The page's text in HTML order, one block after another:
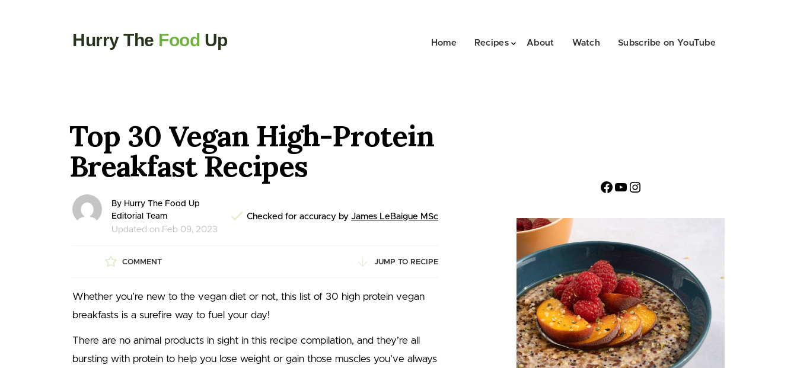
Hurry The Food Up Home Recipes About Watch Subscribe on YouTube
Top 30 Vegan High-Protein
Breakfast Recipes
By Hurry The Food Up
Editorial Team
Updated on Feb 09, 2023
Checked for accuracy byJames LeBaigue MSc
COMMENT JUMP TO RECIPE
Whether you’re new to the vegan diet or not, this list of 30 high protein vegan
breakfasts is a surefire way to fuel your day!
There are no animal products in sight in this recipe compilation, and they’re all
bursting with protein to help you lose weight or gain those muscles you’ve always
Facebook
YouTube
Instagram